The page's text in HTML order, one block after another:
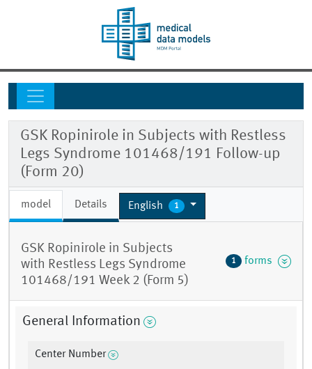
GSK Ropinirole in Subjects with Restless
Legs Syndrome 101468/191 Follow-up
(Form 20)
model Details English 1
GSK Ropinirole in Subjects
with Restless Legs Syndrome
101468/191 Week 2 (Form 5)
1 forms
General Information
Center Number